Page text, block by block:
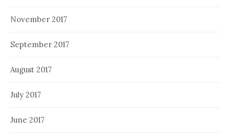
November 2017
September 2017
August 2017
July 2017
June 2017